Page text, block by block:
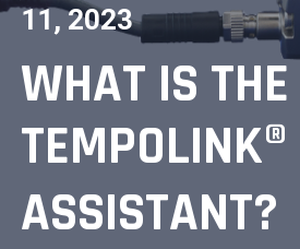
11, 2023
WHAT IS THE
ASSISTANT?